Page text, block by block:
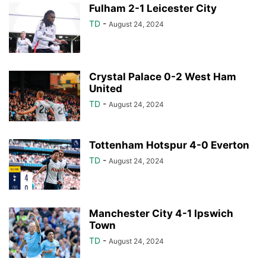
Fulham 2-1 Leicester City
TD - August 24, 2024
Crystal Palace 0-2 West Ham
United
TD - August 24, 2024
Tottenham Hotspur 4-0 Everton
TD - August 24, 2024
Manchester City 4-1 Ipswich
Town
TD - August 24, 2024